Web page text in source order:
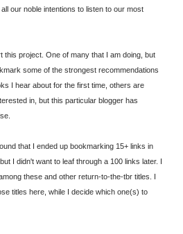
our noble intentions to listen to our most
this project. One of many that I am doing, but
some of the strongest recommendations
I hear about for the first time, others are
in, but this particular blogger has
that I ended up bookmarking 15+ links in
I didn't want to leaf through a 100 links later. I
these and other return-to-the-tbr titles. I
titles here, while I decide which one(s) to